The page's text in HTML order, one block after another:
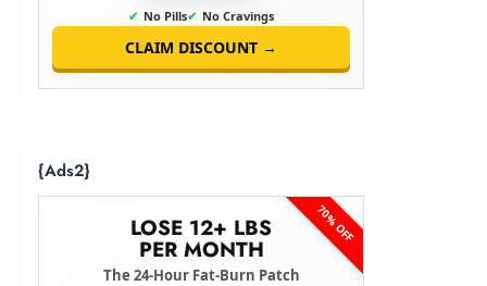
✔ No Pills✔ No Cravings
CLAIM DISCOUNT →
{Ads2}
70% OFF
LOSE 12+ LBS
PER MONTH
The 24-Hour Fat-Burn Patch